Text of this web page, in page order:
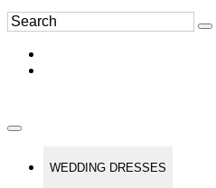
WEDDING DRESSES